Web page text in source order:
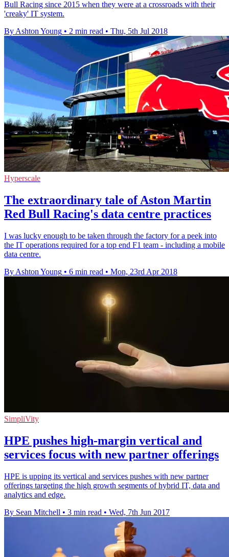
Bull Racing since 2015 when they were at a crossroads with their
'creaky' IT system.
By Ashton Young • 2 min read • Thu, 5th Jul 2018
Hyperscale
The extraordinary tale of Aston Martin
Red Bull Racing's data centre practices
I was lucky enough to be taken through the factory for a peek into
the IT operations required for a top end F1 team - including a mobile
data centre.
By Ashton Young • 6 min read • Mon, 23rd Apr 2018
SimpliVity
HPE pushes high-margin vertical and
services focus with new partner offerings
HPE is upping its vertical and services pushes with new partner
offerings targeting the high growth segments of hybrid IT, data and
analytics and edge.
By Sean Mitchell • 3 min read • Wed, 7th Jun 2017